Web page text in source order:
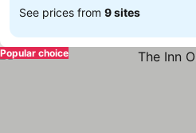
See prices from 9 sites
Popular choice